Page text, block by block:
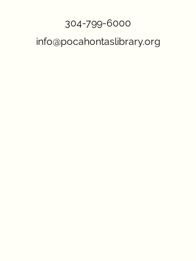
304-799-6000
info@pocahontaslibrary.org